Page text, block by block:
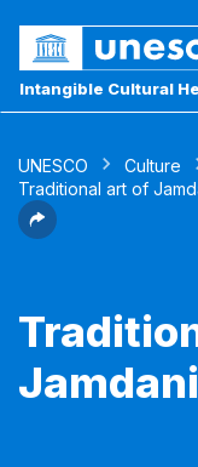
Intangible Cultural
UNESCO Culture
Traditional art of